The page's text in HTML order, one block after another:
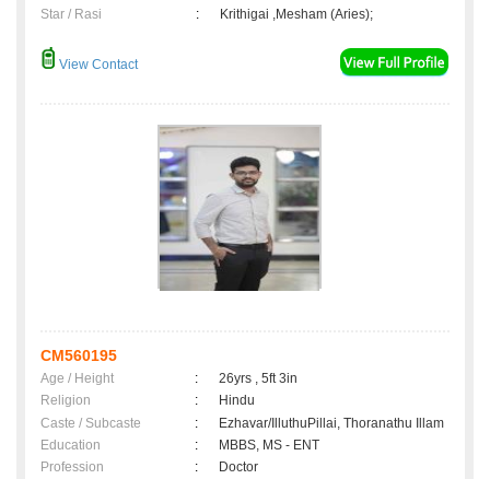
Star / Rasi
: Krithigai ,Mesham (Aries);
View Contact
CM560195
Age / Height :
26yrs , 5ft 3in
Religion
:
Hindu
Caste / Subcaste
:
Ezhavar/IlluthuPillai, Thoranathu Illam
Education
:
MBBS, MS - ENT
Profession
:
Doctor